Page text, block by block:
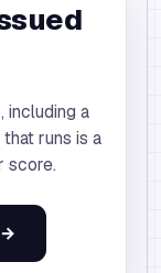
including a
runs is a
score.